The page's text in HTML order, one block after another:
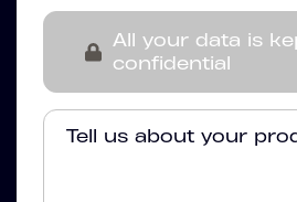
All your data is
confidential